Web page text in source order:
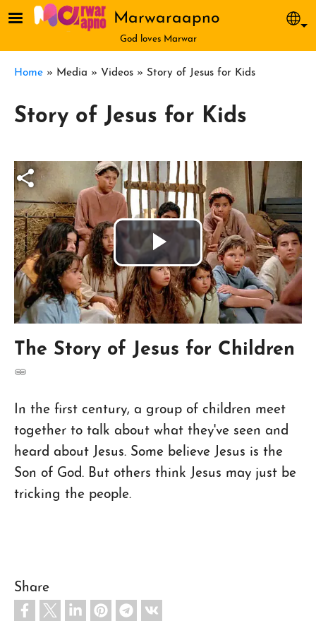
Skip to main contentMarwaraapno
God loves Marwar
Breadcrumb
Home Media Videos Story of Jesus for Kids
Story of Jesus for Kids
Play
Video
The Story of Jesus for Children
In the first century, a group of children meet
together to talk about what they've seen and
heard about Jesus. Some believe Jesus is the
Son of God. But others think Jesus may just be
tricking the people.
Share